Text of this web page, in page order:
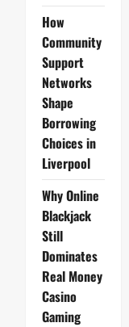
How
Community
Support
Networks
Shape
Borrowing
Choices in
Liverpool
Why Online
Blackjack
Still
Dominates
Real Money
Casino
Gaming